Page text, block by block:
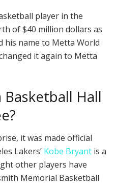
player in the
of $40 million dollars as
his name to Metta World
it again to Metta
Basketball Hall
it was made official
Lakers’ Kobe Bryant is a
other players have
Memorial Basketball